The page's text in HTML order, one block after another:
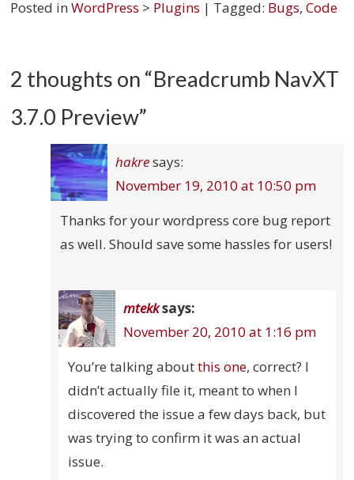
Posted inWordPress > Plugins | Tagged: Bugs,Code
2 thoughts on “Breadcrumb NavXT
3.7.0 Preview”
hakresays:
November 19, 2010 at 10:50 pm
Thanks for your wordpress core bug report
as well. Should save some hassles for users!
mtekksays:
November 20, 2010 at 1:16 pm
You’re talking aboutthis one, correct? I
didn’t actually file it, meant to when I
discovered the issue a few days back, but
was trying to confirm it was an actual
issue.